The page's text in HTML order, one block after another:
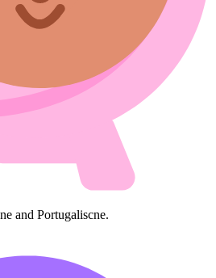
and Portugaliscne.